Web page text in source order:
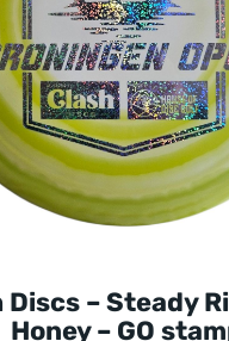
Discs – Steady
Honey – GO